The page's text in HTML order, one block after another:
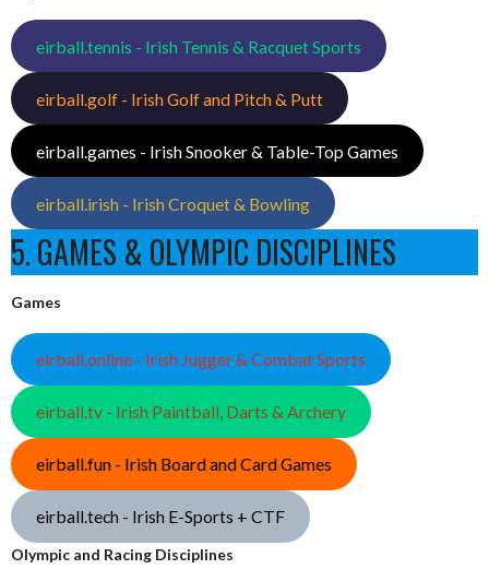
eirball.tennis - Irish Tennis & Racquet Sports
eirball.golf - Irish Golf and Pitch & Putt
eirball.games - Irish Snooker & Table-Top Games
eirball.irish - Irish Croquet & Bowling
5. GAMES & OLYMPIC DISCIPLINES
Games
eirball.online - Irish Jugger & Combat Sports
eirball.tv - Irish Paintball, Darts & Archery
eirball.fun - Irish Board and Card Games
eirball.tech - Irish E-Sports + CTF
Olympic and Racing Disciplines